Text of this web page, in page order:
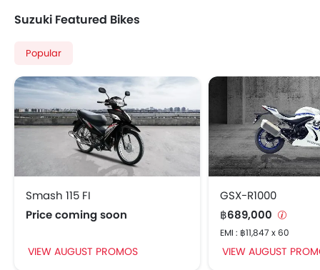
Suzuki Featured Bikes
Popular
Smash 115 FI
Price coming soon
VIEW AUGUST PROMOS
GSX-R1000
฿689,000
EMI : ฿11,847 x 60
VIEW AUGUST